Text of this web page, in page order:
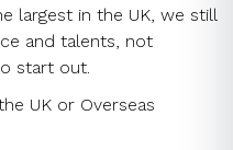
largest in the UK, we still
and talents, not
start out.
UK or Overseas